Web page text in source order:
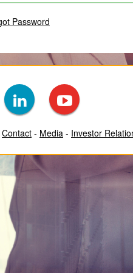
Password
Contact - Media - Investor